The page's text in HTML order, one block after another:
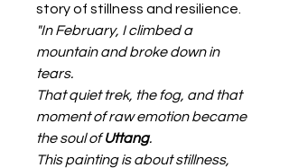
story of stillness and resilience.
"In February, I climbed a
mountain and broke down in
tears.
That quiet trek, the fog, and that
moment of raw emotion became
the soul ofUttang.
This painting is about stillness,